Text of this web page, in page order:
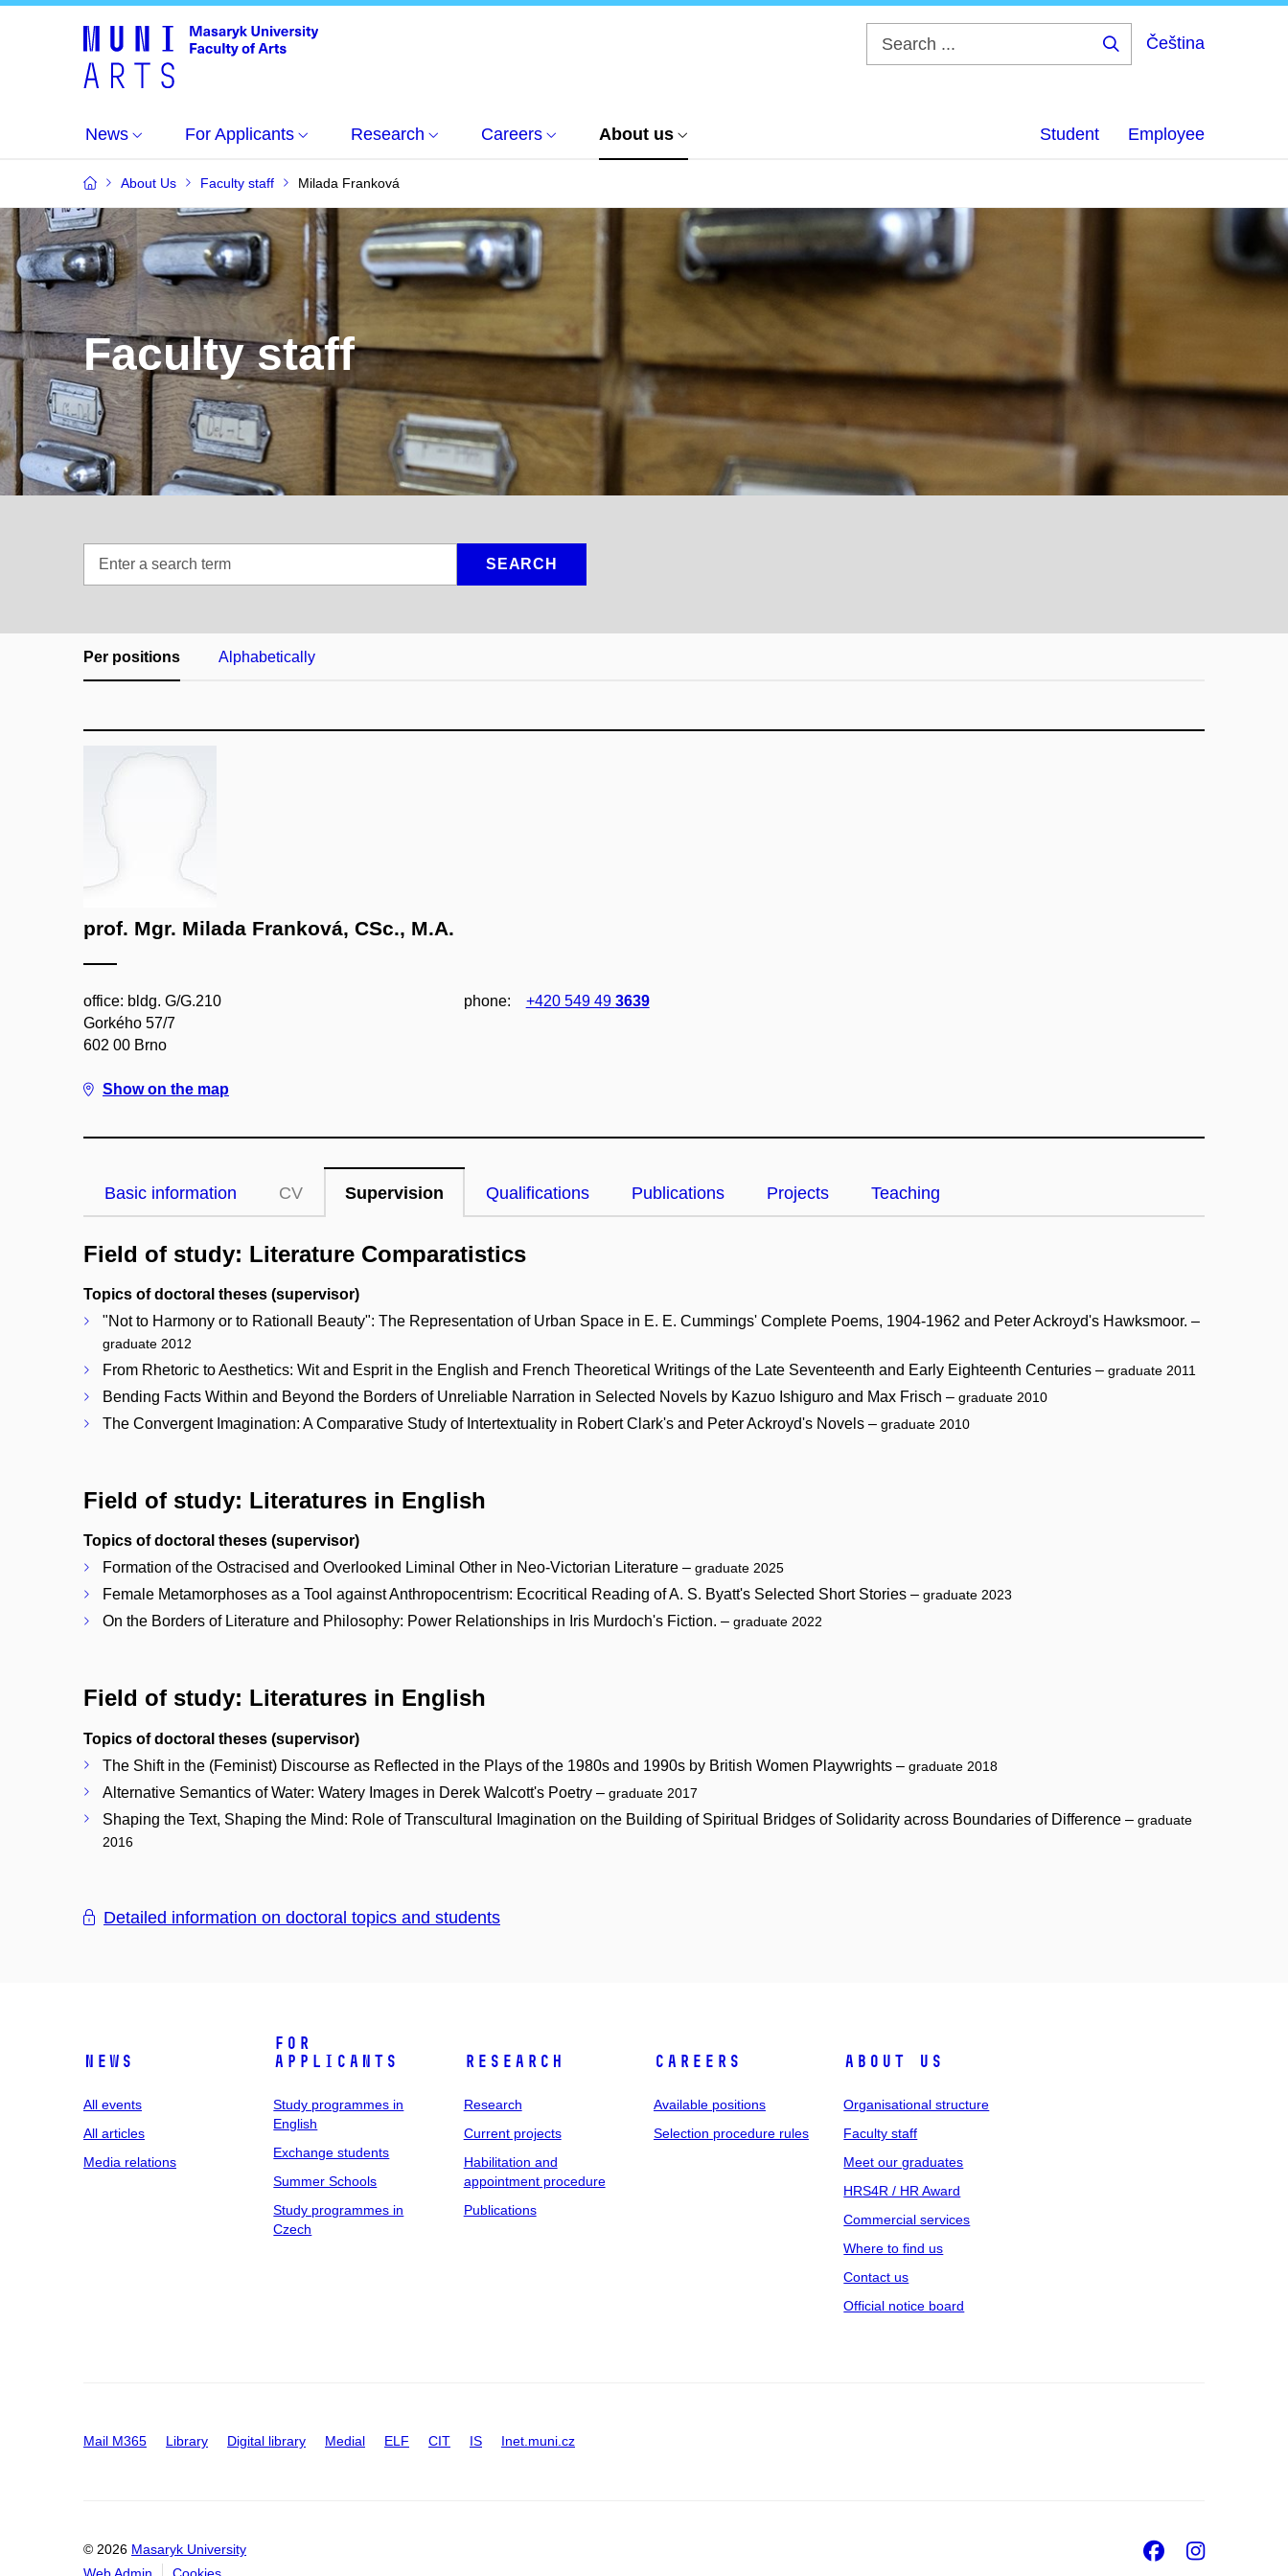
Čeština
News For Applicants Research Careers About us Student Employee
About Us Faculty staff Milada Franková
Faculty staff
SEARCH
Per positions Alphabetically
prof. Mgr. Milada Franková, CSc., M.A.
office: bldg. G/G.210
Gorkého 57/7
602 00 Brno
Show on the map
phone: +420 549 49 3639
Basic information CV Supervision Qualifications Publications Projects Teaching
Field of study: Literature Comparatistics
Topics of doctoral theses (supervisor)
"Not to Harmony or to Rationall Beauty": The Representation of Urban Space in E. E. Cummings' Complete Poems, 1904-1962 and Peter Ackroyd's Hawksmoor. –
graduate 2012
From Rhetoric to Aesthetics: Wit and Esprit in the English and French Theoretical Writings of the Late Seventeenth and Early Eighteenth Centuries – graduate 2011
Bending Facts Within and Beyond the Borders of Unreliable Narration in Selected Novels by Kazuo Ishiguro and Max Frisch – graduate 2010
The Convergent Imagination: A Comparative Study of Intertextuality in Robert Clark's and Peter Ackroyd's Novels – graduate 2010
Field of study: Literatures in English
Topics of doctoral theses (supervisor)
Formation of the Ostracised and Overlooked Liminal Other in Neo-Victorian Literature – graduate 2025
Female Metamorphoses as a Tool against Anthropocentrism: Ecocritical Reading of A. S. Byatt's Selected Short Stories – graduate 2023
On the Borders of Literature and Philosophy: Power Relationships in Iris Murdoch's Fiction. – graduate 2022
Field of study: Literatures in English
Topics of doctoral theses (supervisor)
The Shift in the (Feminist) Discourse as Reflected in the Plays of the 1980s and 1990s by British Women Playwrights – graduate 2018
Alternative Semantics of Water: Watery Images in Derek Walcott's Poetry – graduate 2017
Shaping the Text, Shaping the Mind: Role of Transcultural Imagination on the Building of Spiritual Bridges of Solidarity across Boundaries of Difference – graduate
2016
Detailed information on doctoral topics and students
News
All events
All articles
Media relations
For
applicants
Study programmes in
English
Exchange students
Summer Schools
Study programmes in
Czech
Research
Research
Current projects
Habilitation and
appointment procedure
Publications
Careers
Available positions
Selection procedure rules
About us
Organisational structure
Faculty staff
Meet our graduates
HRS4R / HR Award
Commercial services
Where to find us
Contact us
Official notice board
Mail M365 Library Digital library Medial ELF CIT IS Inet.muni.cz
© 2026 Masaryk University
Facebook